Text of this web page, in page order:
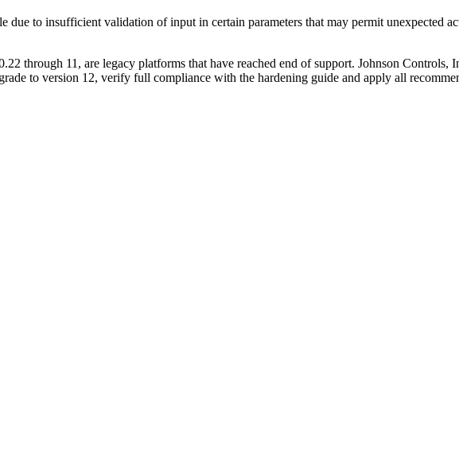
to insufficient validation of input in certain parameters that may permit unexpected
through 11, are legacy platforms that have reached end of support. Johnson
to version 12, verify full compliance with the hardening guide and apply all